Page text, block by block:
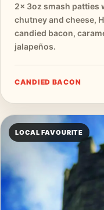
2× 3oz smash patties
chutney and cheese,
candied bacon,
jalapeños.
CANDIED BACON
LOCAL FAVOURITE